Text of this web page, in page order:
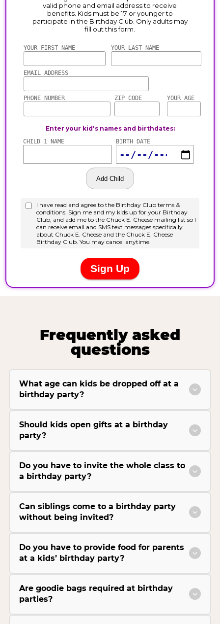
Frequently asked
questions
What age can kids be dropped off at a
birthday party?
Should kids open gifts at a birthday
party?
Do you have to invite the whole class to
a birthday party?
Can siblings come to a birthday party
without being invited?
Do you have to provide food for parents
at a kids’ birthday party?
Are goodie bags required at birthday
parties?